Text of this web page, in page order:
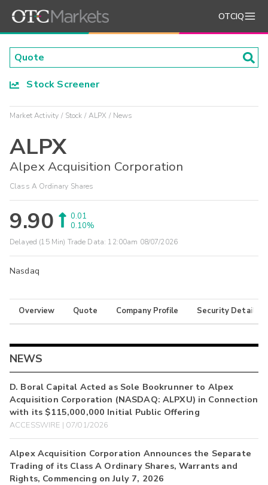
OTCIQ
Stock Screener
Market Activity Stock ALPX News
ALPX
Alpex Acquisition Corporation
Class A Ordinary Shares
9.90
0.01
0.10%
Delayed (15 Min) Trade Data: 12:00am 08/07/2026
Nasdaq
Overview Quote Company Profile Security Details
NEWS
D. Boral Capital Acted as Sole Bookrunner to Alpex
Acquisition Corporation (NASDAQ: ALPXU) in Connection
with its $115,000,000 Initial Public Offering
ACCESSWIRE | 07/01/2026
Alpex Acquisition Corporation Announces the Separate
Trading of its Class A Ordinary Shares, Warrants and
Rights, Commencing on July 7, 2026